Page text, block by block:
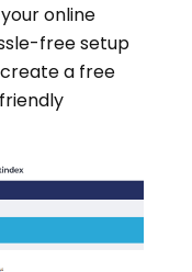
online
free setup
a free